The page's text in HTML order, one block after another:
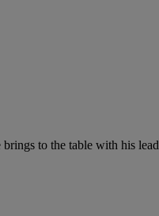
to the table with his